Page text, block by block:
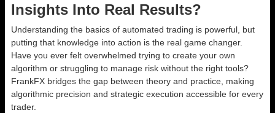
Insights Into Real Results?
Understanding the basics of automated trading is powerful, but
putting that knowledge into action is the real game changer.
Have you ever felt overwhelmed trying to create your own
algorithm or struggling to manage risk without the right tools?
FrankFX bridges the gap between theory and practice, making
algorithmic precision and strategic execution accessible for every
trader.